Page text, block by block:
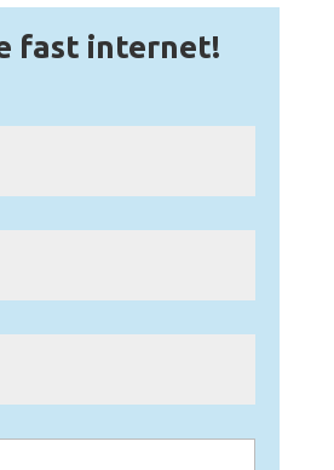
fast internet!